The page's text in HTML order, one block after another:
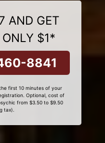
AND GET
$1*
8841
first 10 minutes of your
Optional, cost of
from $3.50 to $9.50
tax).